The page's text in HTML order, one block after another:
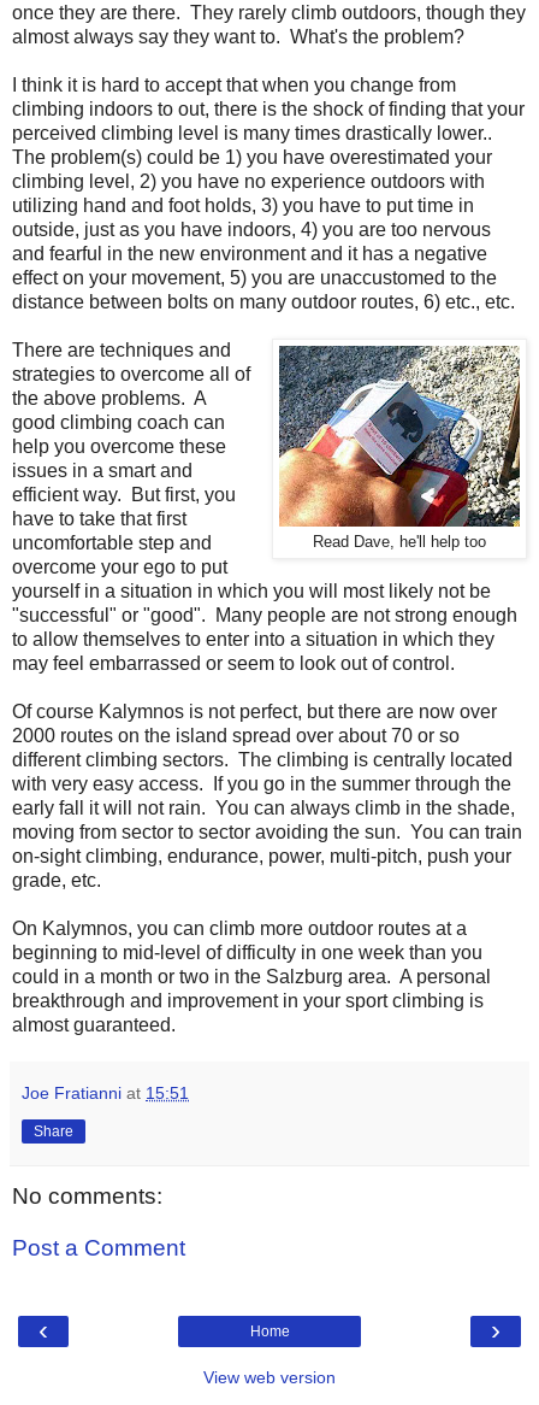
once they are there. They rarely climb outdoors, though they
almost always say they want to. What's the problem?
I think it is hard to accept that when you change from
climbing indoors to out, there is the shock of finding that your
perceived climbing level is many times drastically lower..
The problem(s) could be 1) you have overestimated your
climbing level, 2) you have no experience outdoors with
utilizing hand and foot holds, 3) you have to put time in
outside, just as you have indoors, 4) you are too nervous
and fearful in the new environment and it has a negative
effect on your movement, 5) you are unaccustomed to the
distance between bolts on many outdoor routes, 6) etc., etc.
Read Dave, he'll help too
There are techniques and
strategies to overcome all of
the above problems. A
good climbing coach can
help you overcome these
issues in a smart and
efficient way. But first, you
have to take that first
uncomfortable step and
overcome your ego to put
yourself in a situation in which you will most likely not be
"successful" or "good". Many people are not strong enough
to allow themselves to enter into a situation in which they
may feel embarrassed or seem to look out of control.
Of course Kalymnos is not perfect, but there are now over
2000 routes on the island spread over about 70 or so
different climbing sectors. The climbing is centrally located
with very easy access. If you go in the summer through the
early fall it will not rain. You can always climb in the shade,
moving from sector to sector avoiding the sun. You can train
on-sight climbing, endurance, power, multi-pitch, push your
grade, etc.
On Kalymnos, you can climb more outdoor routes at a
beginning to mid-level of difficulty in one week than you
could in a month or two in the Salzburg area. A personal
breakthrough and improvement in your sport climbing is
almost guaranteed.
Joe Fratianni at 15:51
Share
No comments:
Post a Comment
‹ ›
Home
View web version